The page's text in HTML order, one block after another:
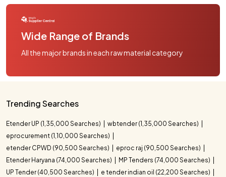
Wide Range of Brands
All the major brands in each raw material category
Trending Searches
Etender UP (1,35,000 Searches)
wbtender (1,35,000 Searches)
eprocurement (1,10,000 Searches)
etender CPWD (90,500 Searches)
eproc raj (90,500 Searches)
Etender Haryana (74,000 Searches)
MP Tenders (74,000 Searches)
UP Tender (40,500 Searches)
e tender indian oil (22,200 Searches)